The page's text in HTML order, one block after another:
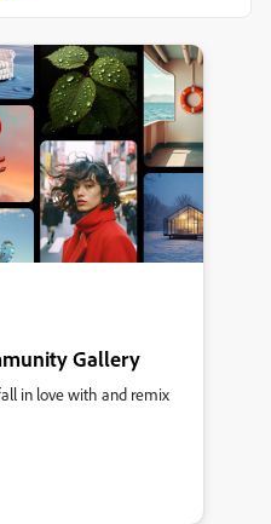
Gallery
in love with and remix